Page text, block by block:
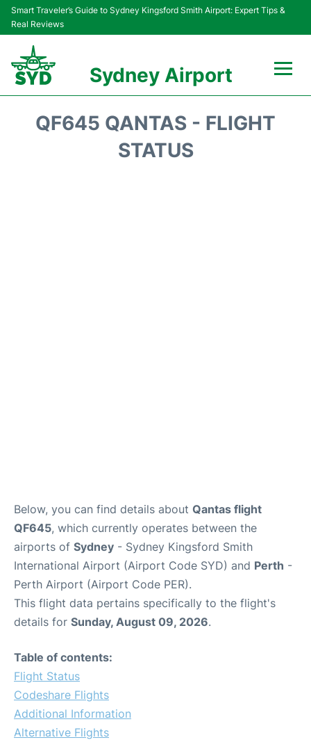
Smart Traveler’s Guide to Sydney Kingsford Smith Airport: Expert Tips &
Real Reviews
Sydney Airport
QF645 QANTAS - FLIGHT
STATUS
Below, you can find details about Qantas flight
QF645, which currently operates between the
airports of Sydney - Sydney Kingsford Smith
International Airport (Airport Code SYD) and Perth -
Perth Airport (Airport Code PER).
This flight data pertains specifically to the flight's
details for Sunday, August 09, 2026.
Table of contents:
Flight Status
Codeshare Flights
Additional Information
Alternative Flights